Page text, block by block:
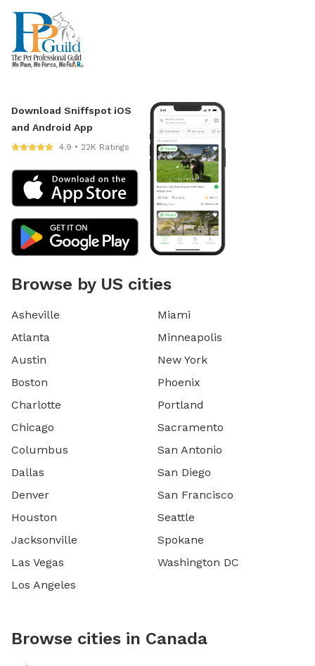
Download Sniffspot iOS
and Android App
4.9 • 22K Ratings
Browse by US cities
Asheville
Atlanta
Austin
Boston
Charlotte
Chicago
Columbus
Dallas
Denver
Houston
Jacksonville
Las Vegas
Los Angeles
Miami
Minneapolis
New York
Phoenix
Portland
Sacramento
San Antonio
San Diego
San Francisco
Seattle
Spokane
Washington DC
Browse cities in Canada